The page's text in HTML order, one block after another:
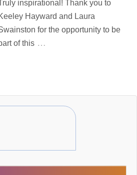
inspirational! Thank you to
Hayward and Laura
for the opportunity to be
of this …